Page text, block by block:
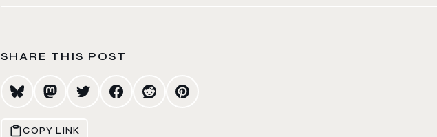
SHARE THIS POST
COPY LINK